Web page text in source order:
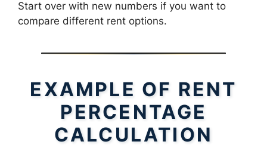
Start over with new numbers if you want to
compare different rent options.
EXAMPLE OF RENT
PERCENTAGE
CALCULATION